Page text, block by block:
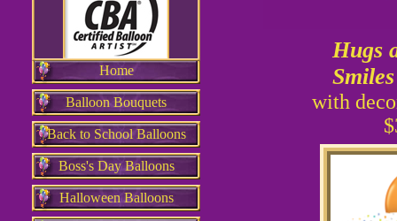
Home
Balloon Bouquets
Back to School Balloons
Boss's Day Balloons
Halloween Balloons
Hugs
with